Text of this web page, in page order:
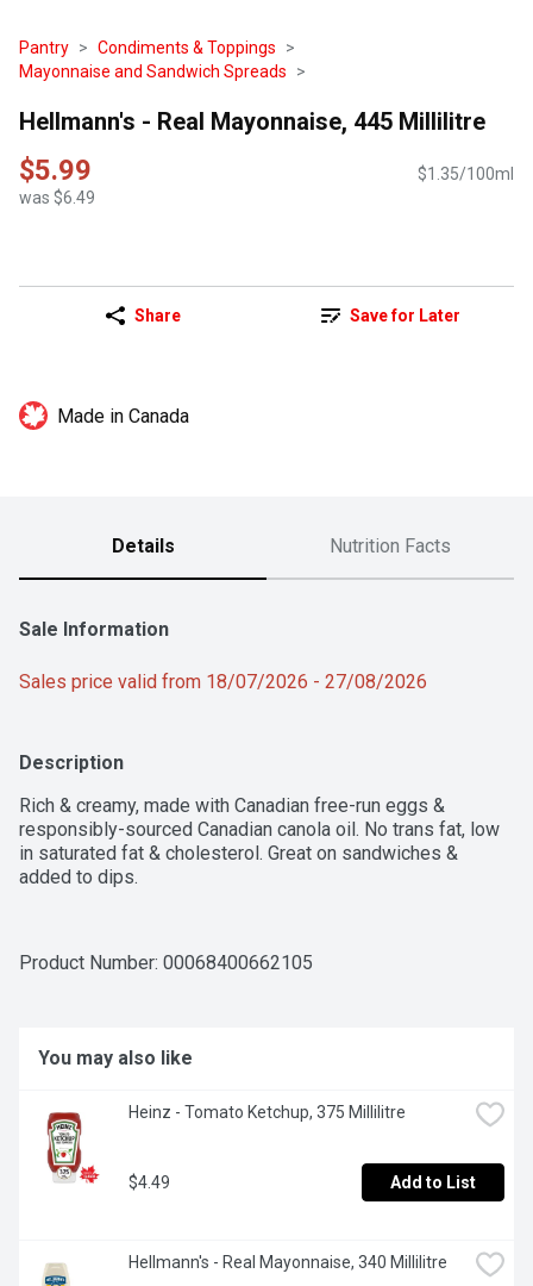
Pantry
Condiments & Toppings
Mayonnaise and Sandwich Spreads
Hellmann's - Real Mayonnaise, 445 Millilitre
$5.99
was $6.49
$1.35/100ml
Share Save for Later
Made in Canada
Details Nutrition Facts
Sale Information
Sales price valid from 18/07/2026 - 27/08/2026
Description
Rich & creamy, made with Canadian free-run eggs &
responsibly-sourced Canadian canola oil. No trans fat, low
in saturated fat & cholesterol. Great on sandwiches &
added to dips.
Product Number: 00068400662105
You may also like
Heinz - Tomato Ketchup, 375 Millilitre
$4.49 Add to List
Hellmann's - Real Mayonnaise, 340 Millilitre